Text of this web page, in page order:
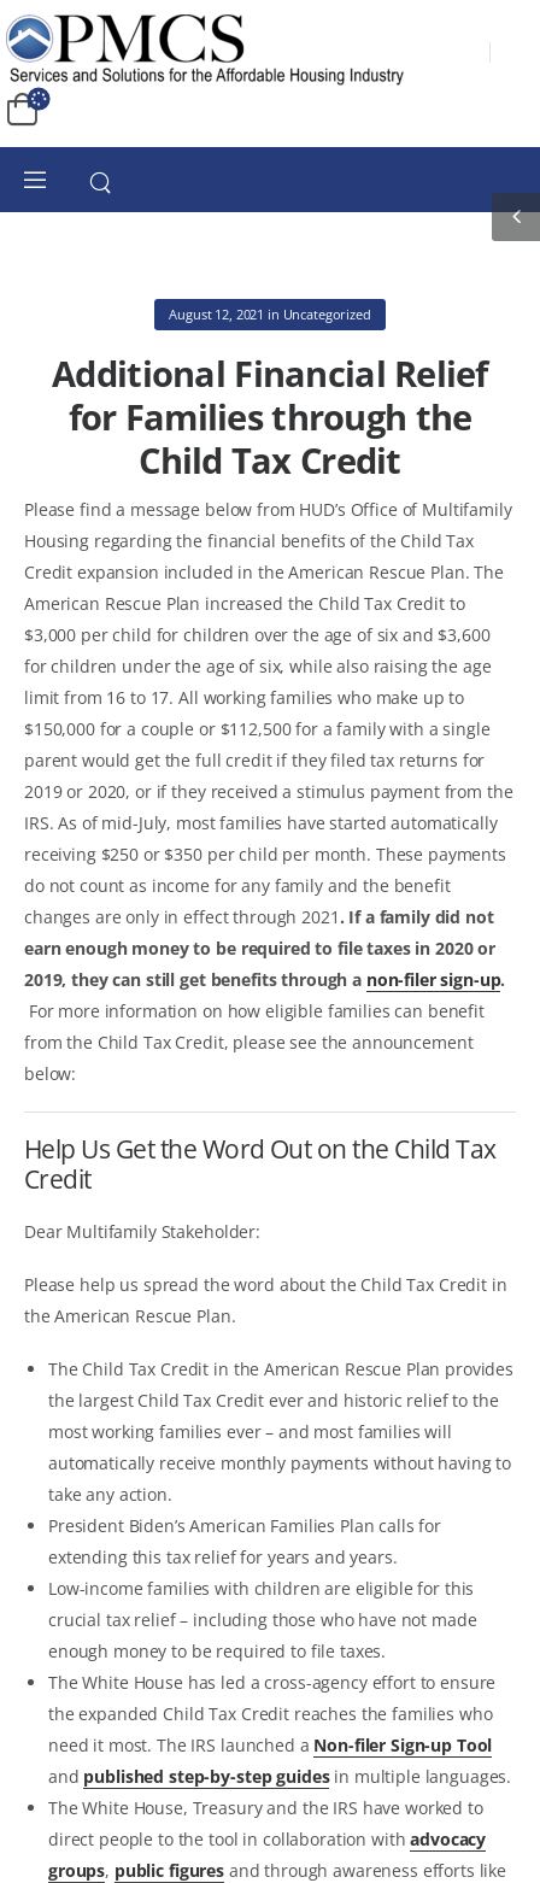
August 12, 2021 in Uncategorized
Additional Financial Relief
for Families through the
Child Tax Credit
Please find a message below from HUD’s Office of Multifamily
Housing regarding the financial benefits of the Child Tax
Credit expansion included in the American Rescue Plan. The
American Rescue Plan increased the Child Tax Credit to
$3,000 per child for children over the age of six and $3,600
for children under the age of six, while also raising the age
limit from 16 to 17. All working families who make up to
$150,000 for a couple or $112,500 for a family with a single
parent would get the full credit if they filed tax returns for
2019 or 2020, or if they received a stimulus payment from the
IRS. As of mid-July, most families have started automatically
receiving $250 or $350 per child per month. These payments
do not count as income for any family and the benefit
changes are only in effect through 2021 . If a family did not
earn enough money to be required to file taxes in 2020 or
2019, they can still get benefits through a non-filer sign-up.
For more information on how eligible families can benefit
from the Child Tax Credit, please see the announcement
below:
Help Us Get the Word Out on the Child Tax
Credit
Dear Multifamily Stakeholder:
Please help us spread the word about the Child Tax Credit in
the American Rescue Plan.
The Child Tax Credit in the American Rescue Plan provides
the largest Child Tax Credit ever and historic relief to the
most working families ever – and most families will
automatically receive monthly payments without having to
take any action.
President Biden’s American Families Plan calls for
extending this tax relief for years and years.
Low-income families with children are eligible for this
crucial tax relief – including those who have not made
enough money to be required to file taxes.
The White House has led a cross-agency effort to ensure
the expanded Child Tax Credit reaches the families who
need it most. The IRS launched a Non-filer Sign-up Tool
and published step-by-step guidesin multiple languages.
The White House, Treasury and the IRS have worked to
direct people to the tool in collaboration withadvocacy
groups, public figuresand through awareness efforts like